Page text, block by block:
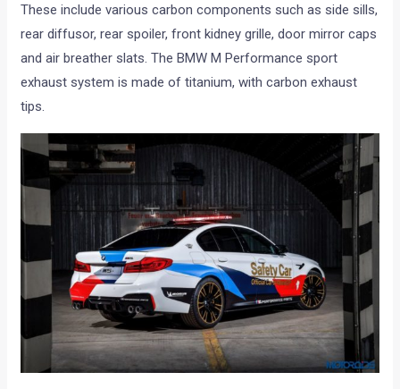
These include various carbon components such as side sills,
rear diffusor, rear spoiler, front kidney grille, door mirror caps
and air breather slats. The BMW M Performance sport
exhaust system is made of titanium, with carbon exhaust
tips.